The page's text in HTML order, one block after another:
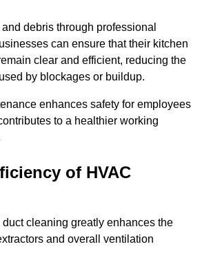
debris through professional
can ensure that their kitchen
clear and efficient, reducing the
by blockages or buildup.
enhances safety for employees
to a healthier working
of HVAC
cleaning greatly enhances the
and overall ventilation